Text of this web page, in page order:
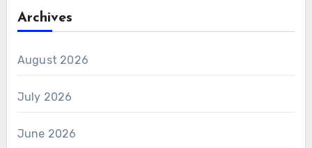
Archives
August 2026
July 2026
June 2026